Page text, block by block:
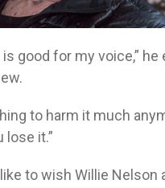
good for my voice,” he
to harm it much
lose it.”
like to wish Willie Nelson